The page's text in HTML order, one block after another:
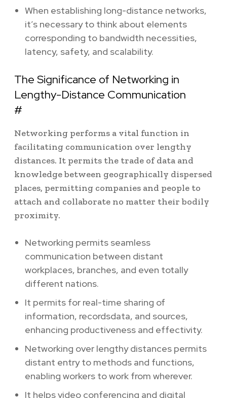
When establishing long-distance networks,
it’s necessary to think about elements
corresponding to bandwidth necessities,
latency, safety, and scalability.
The Significance of Networking in
Lengthy-Distance Communication
#
Networking performs a vital function in
facilitating communication over lengthy
distances. It permits the trade of data and
knowledge between geographically dispersed
places, permitting companies and people to
attach and collaborate no matter their bodily
proximity.
Networking permits seamless
communication between distant
workplaces, branches, and even totally
different nations.
It permits for real-time sharing of
information, recordsdata, and sources,
enhancing productiveness and effectivity.
Networking over lengthy distances permits
distant entry to methods and functions,
enabling workers to work from wherever.
It helps video conferencing and digital